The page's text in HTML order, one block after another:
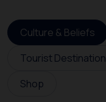
Culture & Beliefs
Tourist Destination
Shop